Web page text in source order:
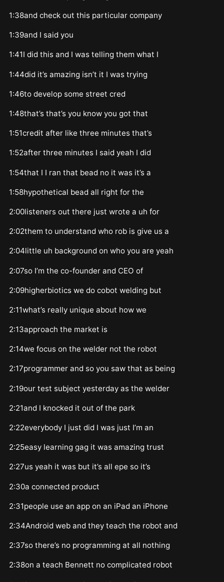
1:38and check out this particular company
1:39and I said you
1:41I did this and I was telling them what I
1:44did it’s amazing isn’t it I was trying
1:46to develop some street cred
1:48that’s that’s you know you got that
1:51credit after like three minutes that’s
1:52after three minutes I said yeah I did
1:54that I I ran that bead no it was it’s a
1:58hypothetical bead all right for the
2:00listeners out there just wrote a uh for
2:02them to understand who rob is give us a
2:04little uh background on who you are yeah
2:07so I’m the co-founder and CEO of
2:09higherbiotics we do cobot welding but
2:11what’s really unique about how we
2:13approach the market is
2:14we focus on the welder not the robot
2:17programmer and so you saw that as being
2:19our test subject yesterday as the welder
2:21and I knocked it out of the park
2:22everybody I just did I was just I’m an
2:25easy learning gag it was amazing trust
2:27us yeah it was but it’s all epe so it’s
2:30a connected product
2:31people use an app on an iPad an iPhone
2:34Android web and they teach the robot and
2:37so there’s no programming at all nothing
2:38on a teach Bennett no complicated robot